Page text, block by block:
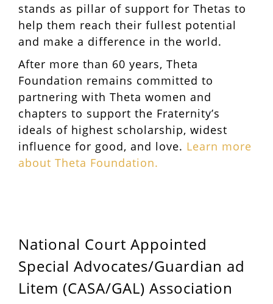
stands as pillar of support for Thetas to
help them reach their fullest potential
and make a difference in the world.
After more than 60 years, Theta
Foundation remains committed to
partnering with Theta women and
chapters to support the Fraternity’s
ideals of highest scholarship, widest
influence for good, and love. Learn more
about Theta Foundation.
National Court Appointed
Special Advocates/Guardian ad
Litem (CASA/GAL) Association